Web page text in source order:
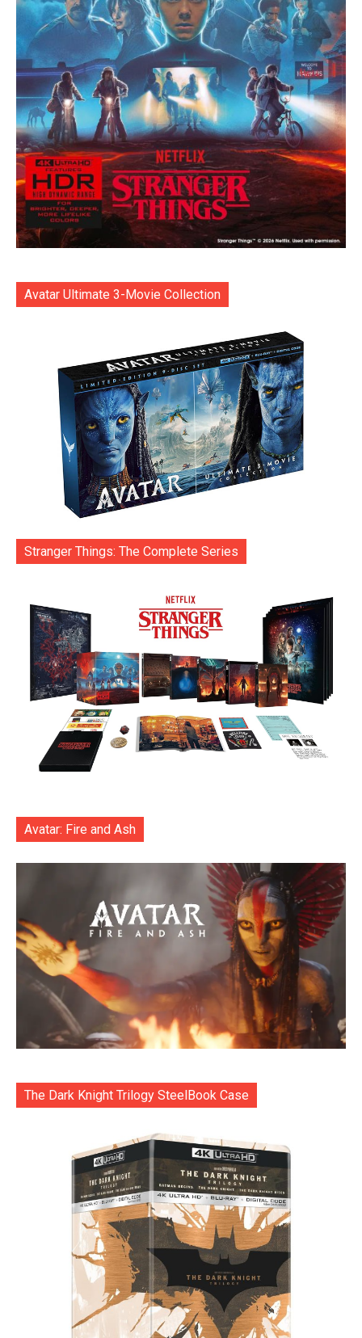
Avatar Ultimate 3-Movie Collection
Stranger Things: The Complete Series
Avatar: Fire and Ash
The Dark Knight Trilogy SteelBook Case